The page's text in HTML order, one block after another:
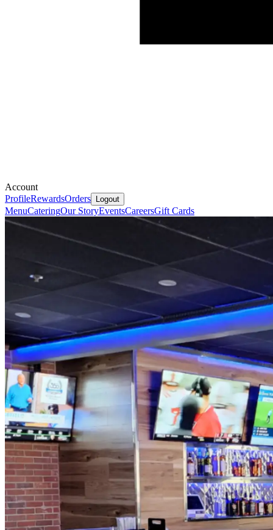
Account
ProfileRewardsOrders Logout
MenuCateringOur StoryEventsCareersGift Cards